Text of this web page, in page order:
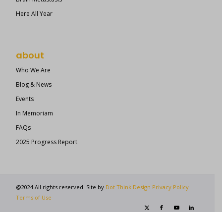
Here All Year
about
Who We Are
Blog & News
Events
In Memoriam
FAQs
2025 Progress Report
@2024 All rights reserved. Site by Dot Think Design Privacy Policy
Terms of Use